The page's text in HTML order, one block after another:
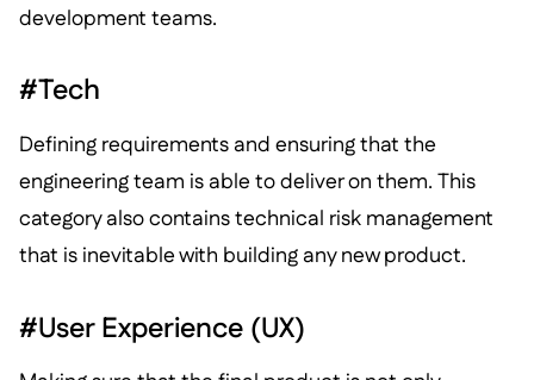
development teams.
#Tech
Defining requirements and ensuring that the
engineering team is able to deliver on them. This
category also contains technical risk management
that is inevitable with building any new product.
#User Experience (UX)